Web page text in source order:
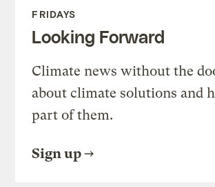
FRIDAYS
Looking Forward
Climate news without the
about climate solutions and
part of them.
Sign up